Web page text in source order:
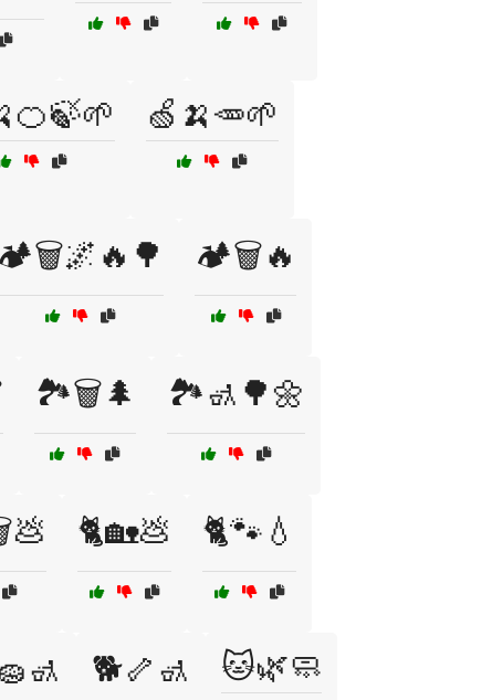
🍏🍌🥕🌱
🏕️🗑️🌌🔥🌳 🏕️🗑️🔥
🏞️🗑️🌲 🏞️🚮🌳🌼
🐈🏡💩 🐈🐾💧
🐕🦴🚮 🐱🌿🧼